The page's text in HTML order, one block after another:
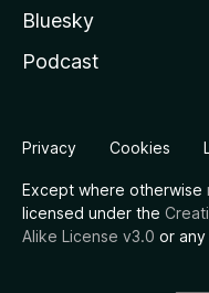
Bluesky
Podcast
Privacy Cookies
Except where otherwise
licensed under the
Alike License v3.0 or